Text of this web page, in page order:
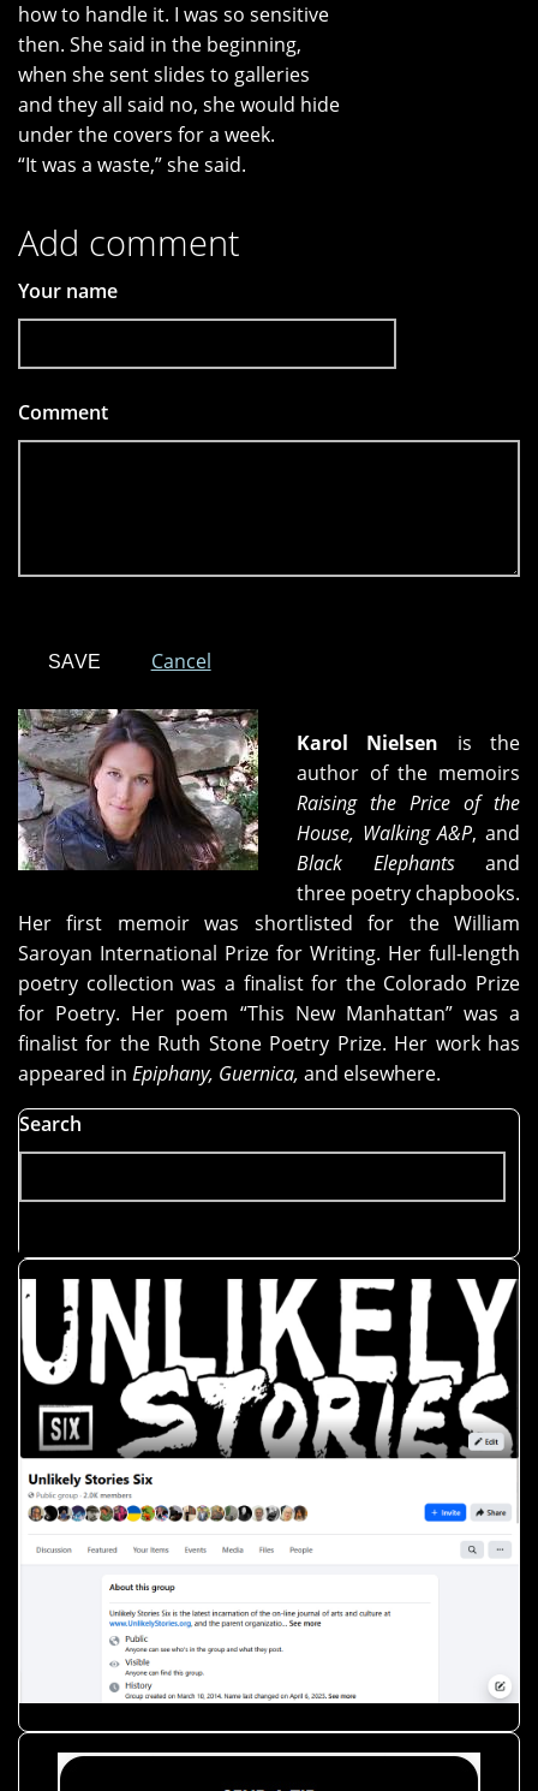
how to handle it. I was so sensitive
then. She said in the beginning,
when she sent slides to galleries
and they all said no, she would hide
under the covers for a week.
“It was a waste,” she said.
Add comment
Your name
Comment
Cancel
Karol Nielsen is the
author of the memoirs
Raising the Price of the
House, Walking A&P, and
Black Elephantsand
three poetry chapbooks.
Her first memoir was shortlisted for the William
Saroyan International Prize for Writing. Her full-length
poetry collection was a finalist for the Colorado Prize
for Poetry. Her poem “This New Manhattan” was a
finalist for the Ruth Stone Poetry Prize. Her work has
appeared in Epiphany, Guernica, and elsewhere.
Search